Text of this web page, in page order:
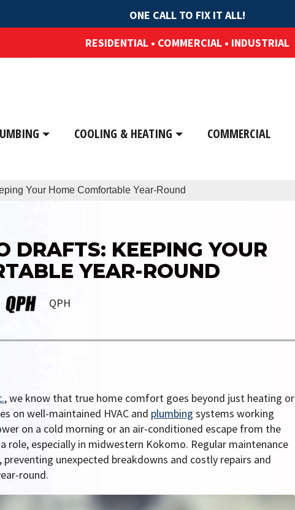
COOLING & HEATING COMMERCIAL
ONE CALL TO FIX IT ALL!
RESIDENTIAL • COMMERCIAL • INDUSTRIAL
Your Home Comfortable Year-Round
DRAFTS: KEEPING YOUR
YEAR-ROUND
QPH
, we know that true home comfort goes beyond just heating or
on well-maintained HVAC and plumbing systems working
on a cold morning or an air-conditioned escape from the
role, especially in midwestern Kokomo. Regular maintenance
unexpected breakdowns and costly repairs and
round.